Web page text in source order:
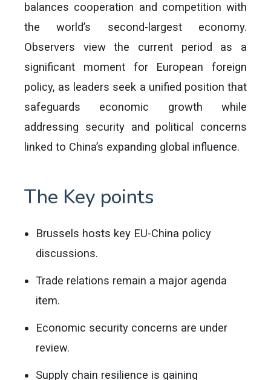
balances cooperation and competition with
the world’s second-largest economy.
Observers view the current period as a
significant moment for European foreign
policy, as leaders seek a unified position that
safeguards economic growth while
addressing security and political concerns
linked to China’s expanding global influence.
The Key points
Brussels hosts key EU-China policy
discussions.
Trade relations remain a major agenda
item.
Economic security concerns are under
review.
Supply chain resilience is gaining